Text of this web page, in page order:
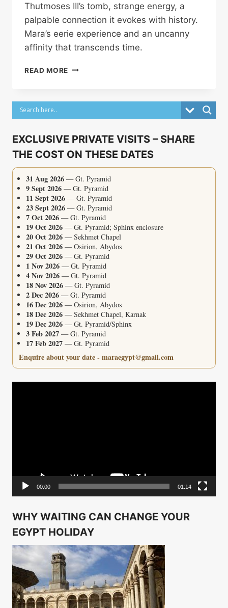
Thutmoses III’s tomb, strange energy, a
palpable connection it evokes with history.
Mara’s eerie experience and an uncanny
affinity that transcends time.
READ MORE ANCIENT
EERIE
OF
III’S
TOMB
EXCLUSIVE PRIVATE VISITS – SHARE
THE COST ON THESE DATES
31 Aug 2026 — Gt. Pyramid
9 Sept 2026 — Gt. Pyramid
11 Sept 2026 — Gt. Pyramid
23 Sept 2026 — Gt. Pyramid
7 Oct 2026 — Gt. Pyramid
19 Oct 2026 — Gt. Pyramid; Sphinx enclosure
20 Oct 2026 — Sekhmet Chapel
21 Oct 2026 — Osirion, Abydos
29 Oct 2026 — Gt. Pyramid
1 Nov 2026 — Gt. Pyramid
4 Nov 2026 — Gt. Pyramid
18 Nov 2026 — Gt. Pyramid
2 Dec 2026 — Gt. Pyramid
16 Dec 2026 — Osirion, Abydos
18 Dec 2026 — Sekhmet Chapel, Karnak
19 Dec 2026 — Gt. Pyramid/Sphinx
3 Feb 2027 — Gt. Pyramid
17 Feb 2027 — Gt. Pyramid
Enquire about your date - maraegypt@gmail.com
00:00 01:14
WHY WAITING CAN CHANGE YOUR
EGYPT HOLIDAY